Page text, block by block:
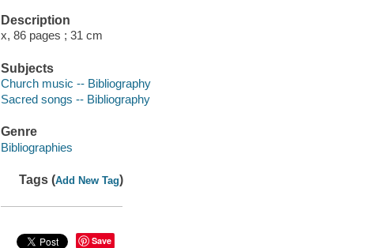
Description
x, 86 pages ; 31 cm
Subjects
Church music -- Bibliography
Sacred songs -- Bibliography
Genre
Bibliographies
Tags (Add New Tag)
Save